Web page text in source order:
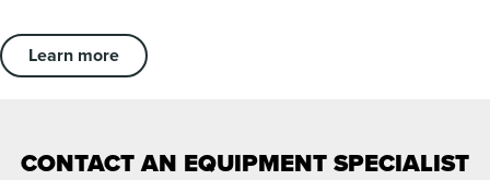
Learn more
CONTACT AN EQUIPMENT SPECIALIST